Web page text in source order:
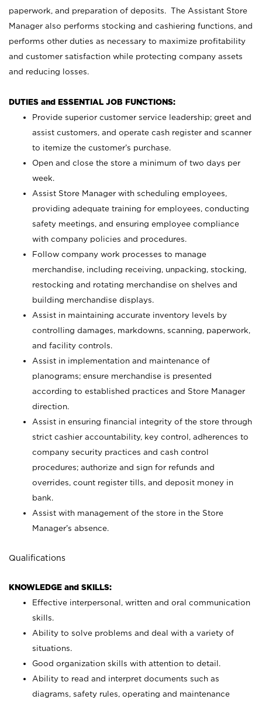
paperwork, and preparation of deposits. The Assistant Store
Manager also performs stocking and cashiering functions, and
performs other duties as necessary to maximize profitability
and customer satisfaction while protecting company assets
and reducing losses.
DUTIES and ESSENTIAL JOB FUNCTIONS:
Provide superior customer service leadership; greet and
assist customers, and operate cash register and scanner
to itemize the customer’s purchase.
Open and close the store a minimum of two days per
week.
Assist Store Manager with scheduling employees,
providing adequate training for employees, conducting
safety meetings, and ensuring employee compliance
with company policies and procedures.
Follow company work processes to manage
merchandise, including receiving, unpacking, stocking,
restocking and rotating merchandise on shelves and
building merchandise displays.
Assist in maintaining accurate inventory levels by
controlling damages, markdowns, scanning, paperwork,
and facility controls.
Assist in implementation and maintenance of
planograms; ensure merchandise is presented
according to established practices and Store Manager
direction.
Assist in ensuring financial integrity of the store through
strict cashier accountability, key control, adherences to
company security practices and cash control
procedures; authorize and sign for refunds and
overrides, count register tills, and deposit money in
bank.
Assist with management of the store in the Store
Manager’s absence.
Qualifications
KNOWLEDGE and SKILLS:
Effective interpersonal, written and oral communication
skills.
Ability to solve problems and deal with a variety of
situations.
Good organization skills with attention to detail.
Ability to read and interpret documents such as
diagrams, safety rules, operating and maintenance